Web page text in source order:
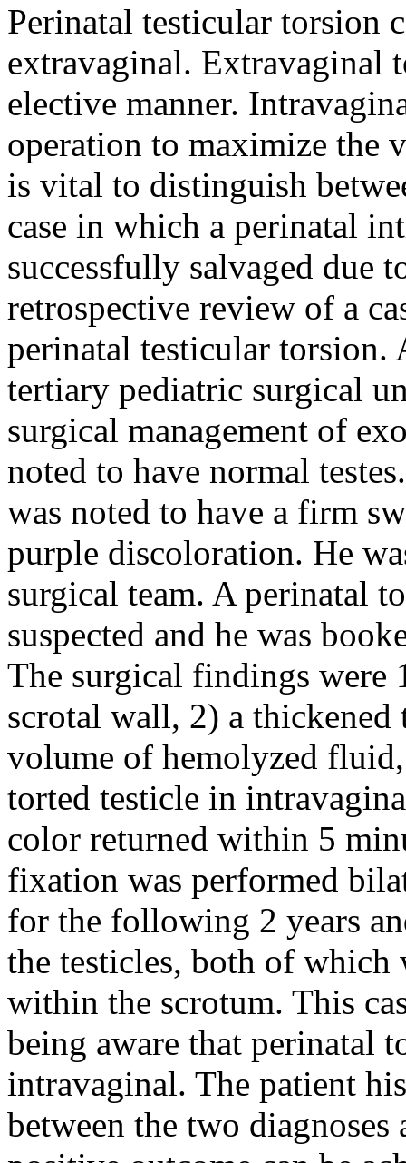
Perinatal testicular torsion
extravaginal. Extravaginal
elective manner.
operation to maximize the
is vital to distinguish
case in which a perinatal
successfully salvaged due
retrospective review of a
perinatal testicular torsion.
tertiary pediatric surgical
surgical management of
noted to have normal
was noted to have a firm
purple discoloration. He
surgical team. A perinatal
suspected and he was
The surgical findings were
scrotal wall, 2) a
volume of hemolyzed
torted testicle in
color returned within 5
fixation was performed
for the following 2 years
the testicles, both of
within the scrotum. This
being aware that perinatal
intravaginal. The patient
between the two diagnoses